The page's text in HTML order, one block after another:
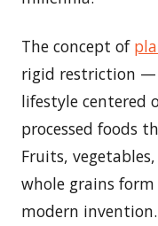
The concept of
rigid restriction
lifestyle centered
processed foods
Fruits,
whole grains
modern